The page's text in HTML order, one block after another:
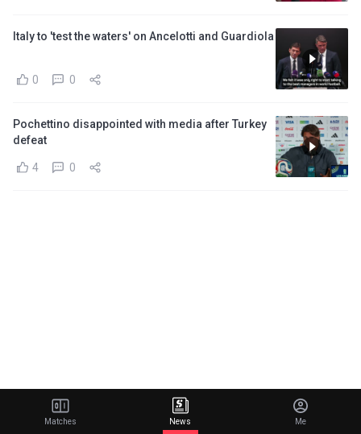
Italy to 'test the waters' on Ancelotti and Guardiola
0 0
Pochettino disappointed with media after Turkey
defeat
4 0
Matches News Me